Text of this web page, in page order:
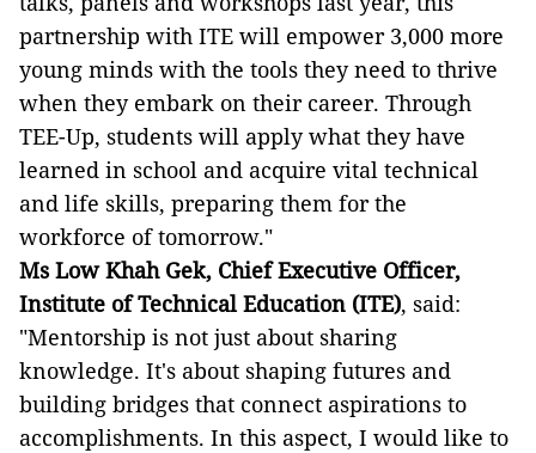
partnership with ITE will empower 3,000 more
young minds with the tools they need to thrive
when they embark on their career. Through
TEE-Up, students will apply what they have
learned in school and acquire vital technical
and life skills, preparing them for the
workforce of tomorrow."
Ms Low Khah Gek, Chief Executive Officer,
Institute of Technical Education (ITE), said:
"Mentorship is not just about sharing
knowledge. It's about shaping futures and
building bridges that connect aspirations to
accomplishments. In this aspect, I would like to